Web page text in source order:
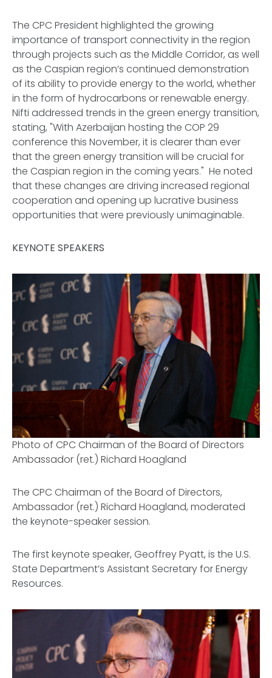
The CPC President highlighted the growing
importance of transport connectivity in the region
through projects such as the Middle Corridor, as well
as the Caspian region’s continued demonstration
of its ability to provide energy to the world, whether
in the form of hydrocarbons or renewable energy.
Nifti addressed trends in the green energy transition,
stating, "With Azerbaijan hosting the COP 29
conference this November, it is clearer than ever
that the green energy transition will be crucial for
the Caspian region in the coming years." He noted
that these changes are driving increased regional
cooperation and opening up lucrative business
opportunities that were previously unimaginable.
KEYNOTE SPEAKERS
Photo of CPC Chairman of the Board of Directors
Ambassador (ret.) Richard Hoagland
The CPC Chairman of the Board of Directors,
Ambassador (ret.) Richard Hoagland, moderated
the keynote-speaker session.
The first keynote speaker, Geoffrey Pyatt, is the U.S.
State Department’s Assistant Secretary for Energy
Resources.